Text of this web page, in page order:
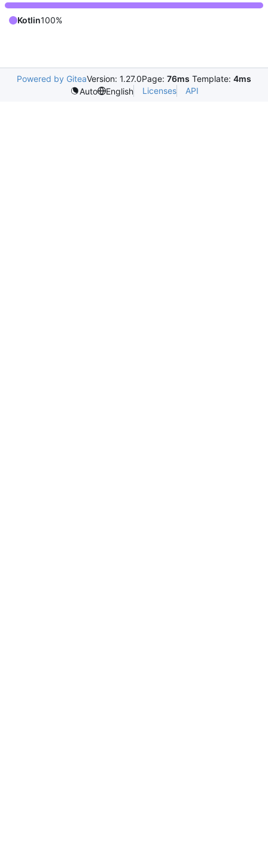
Kotlin100%
Powered by GiteaVersion: 1.27.0Page: 76ms Template: 4ms
Auto
English Licenses API